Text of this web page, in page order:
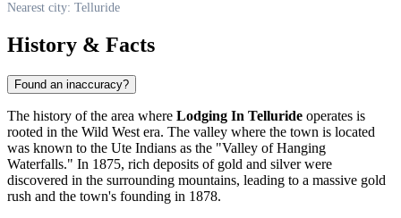
Nearest city: Telluride
History & Facts
Found an inaccuracy?
The history of the area where Lodging In Telluride operates is
rooted in the Wild West era. The valley where the town is located
was known to the Ute Indians as the "Valley of Hanging
Waterfalls." In 1875, rich deposits of gold and silver were
discovered in the surrounding mountains, leading to a massive gold
rush and the town's founding in 1878.